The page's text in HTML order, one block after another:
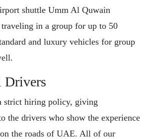
shuttle Umm Al Quwain
in a group for up to 50
and luxury vehicles for group
Drivers
strict hiring policy, giving
the drivers who show the experience
the roads of UAE. All of our